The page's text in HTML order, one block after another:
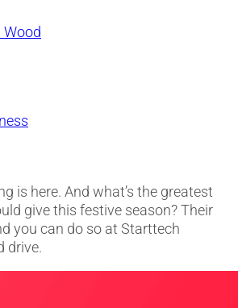
Wood
is here. And what’s the greatest
give this festive season? Their
you can do so at Starttech
drive.